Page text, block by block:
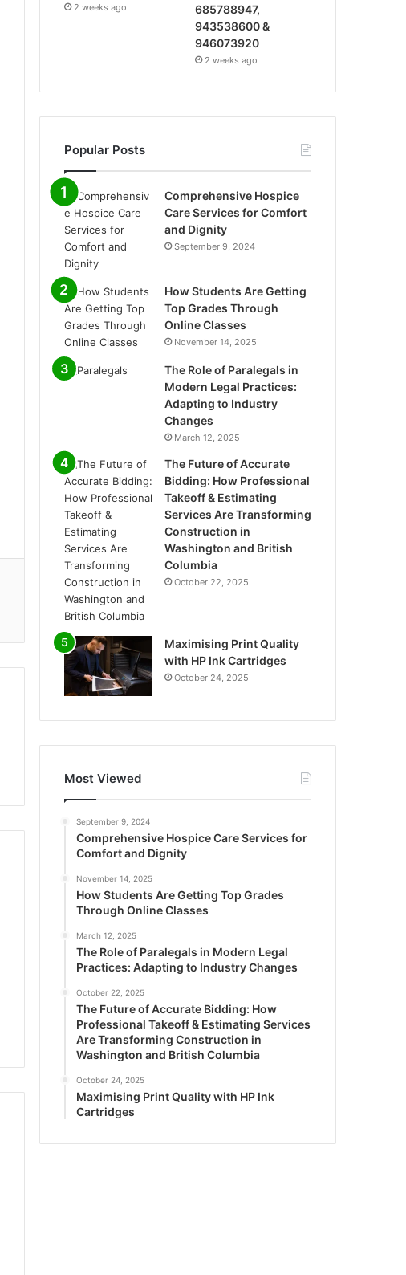
2 weeks ago
685788947,
943538600 &
946073920
2 weeks ago
Popular Posts
Comprehensive Hospice
Care Services for Comfort
and Dignity
September 9, 2024
How Students Are Getting
Top Grades Through
Online Classes
November 14, 2025
The Role of Paralegals in
Modern Legal Practices:
Adapting to Industry
Changes
March 12, 2025
The Future of Accurate
Bidding: How Professional
Takeoff & Estimating
Services Are Transforming
Construction in
Washington and British
Columbia
October 22, 2025
Maximising Print Quality
with HP Ink Cartridges
October 24, 2025
Most Viewed
September 9, 2024
Comprehensive Hospice Care Services for
Comfort and Dignity
November 14, 2025
How Students Are Getting Top Grades
Through Online Classes
March 12, 2025
The Role of Paralegals in Modern Legal
Practices: Adapting to Industry Changes
October 22, 2025
The Future of Accurate Bidding: How
Professional Takeoff & Estimating Services
Are Transforming Construction in
Washington and British Columbia
October 24, 2025
Maximising Print Quality with HP Ink
Cartridges